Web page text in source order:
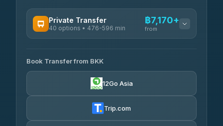
Private Transfer
40 options • 476-596 min
฿7,170+
from
Khamkhun Tour And Travel
4.90(149)
฿7,525-฿15,030
AEC 168 Transport and
Book Transfer from BKK
12Go Asia
Trip.com